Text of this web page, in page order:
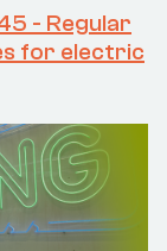
- Regular
for electric